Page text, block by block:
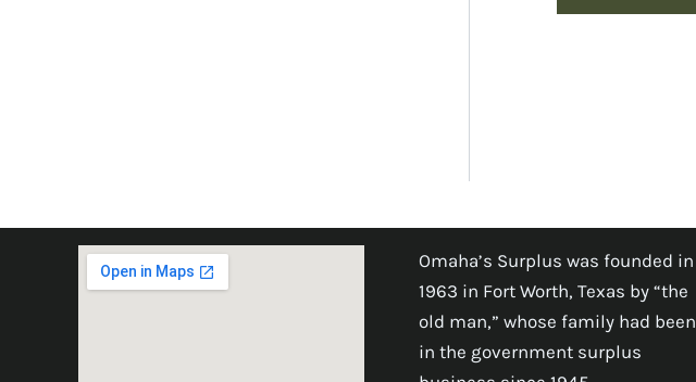
Omaha’s Surplus was founded in
1963 in Fort Worth, Texas by “the
old man,” whose family had been
in the government surplus